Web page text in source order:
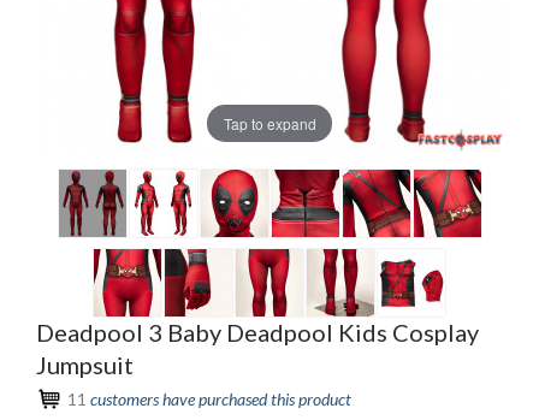
Tap to expand
Deadpool 3 Baby Deadpool Kids Cosplay
Jumpsuit
11 customers have purchased this product